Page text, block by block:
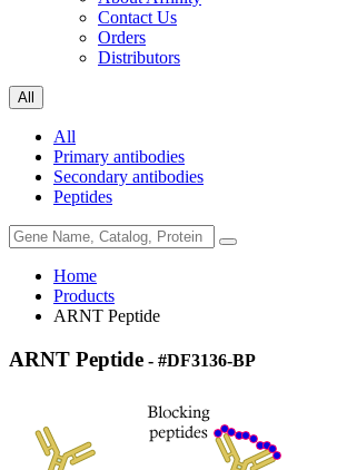
Contact Us
Orders
Distributors
All
All
Primary antibodies
Secondary antibodies
Peptides
Home
Products
ARNT Peptide
ARNT Peptide - #DF3136-BP